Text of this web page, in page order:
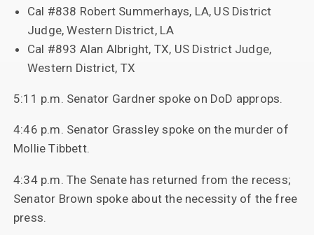
Cal #838 Robert Summerhays, LA, US District
Judge, Western District, LA
Cal #893 Alan Albright, TX, US District Judge,
Western District, TX
5:11 p.m. Senator Gardner spoke on DoD approps.
4:46 p.m. Senator Grassley spoke on the murder of
Mollie Tibbett.
4:34 p.m. The Senate has returned from the recess;
Senator Brown spoke about the necessity of the free
press.